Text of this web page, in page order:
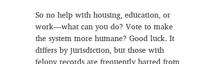
So no help with housing, education, or
work—what can you do? Vote to make
the system more humane? Good luck. It
differs by jurisdiction, but those with